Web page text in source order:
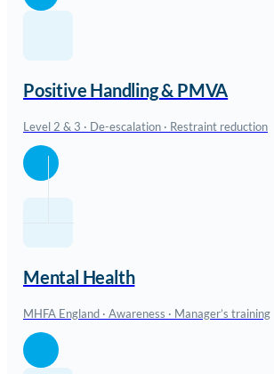
Positive Handling & PMVA
Level 2 & 3 · De-escalation · Restraint reduction
Mental Health
MHFA England · Awareness · Manager’s training